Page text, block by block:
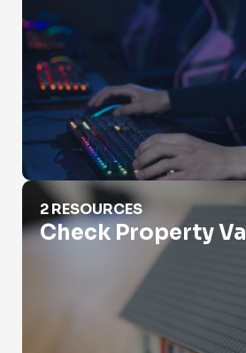
Check Property Value
2 RESOURCES
Check Property